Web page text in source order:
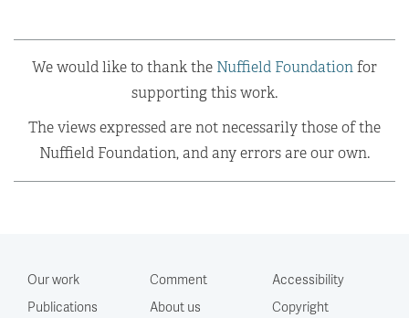
We would like to thank the Nuffield Foundationfor
supporting this work.
The views expressed are not necessarily those of the
Nuffield Foundation, and any errors are our own.
Our work
Publications
Comment
About us
Accessibility
Copyright